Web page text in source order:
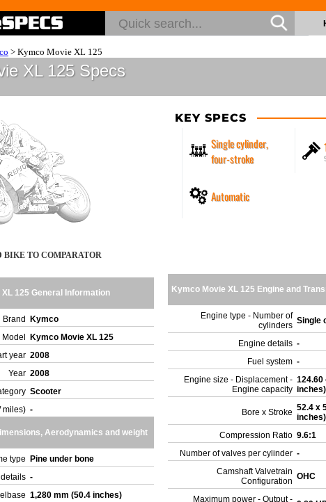
> Kymco Movie XL 125
XL 125 Specs
KEY SPECS
Single cylinder,
four-stroke
Automatic
BIKE TO COMPARATOR
125 General Information
Brand
Kymco
Model
Kymco Movie XL 125
year 2008
Year 2008
Scooter
miles) -
Aerodynamics and weight
type
Pine under bone
-
1,280 mm (50.4 inches)
Kymco Movie XL 125 Engine and
Engine type - Number of
cylinders Single
Engine details -
Fuel system -
Engine size - Displacement -
Engine capacity
124.60
inches)
Bore x Stroke 52.4 x
inches)
Compression Ratio 9.6:1
Number of valves per cylinder -
Camshaft Valvetrain
Configuration OHC
Maximum power - Output -